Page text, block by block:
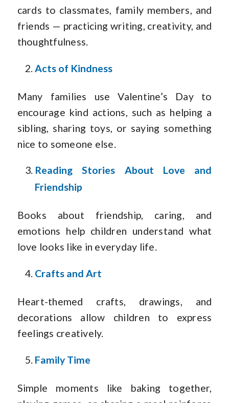
cards to classmates, family members, and
friends — practicing writing, creativity, and
thoughtfulness.
Acts of Kindness
Many families use Valentine’s Day to
encourage kind actions, such as helping a
sibling, sharing toys, or saying something
nice to someone else.
Reading Stories About Love and
Friendship
Books about friendship, caring, and
emotions help children understand what
love looks like in everyday life.
Crafts and Art
Heart-themed crafts, drawings, and
decorations allow children to express
feelings creatively.
Family Time
Simple moments like baking together,